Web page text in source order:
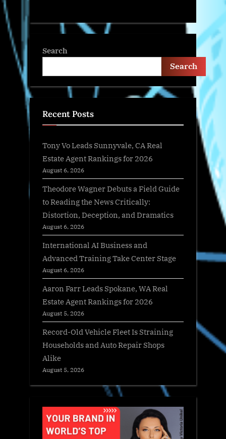
Search
Search
Recent Posts
Tony Vo Leads Sunnyvale, CA Real
Estate Agent Rankings for 2026
August 6, 2026
Theodore Wagner Debuts a Field Guide
to Reading the News Critically:
Distortion, Deception, and Dramatics
August 6, 2026
International AI Business and
Advanced Training Take Center Stage
August 6, 2026
Aaron Farr Leads Spokane, WA Real
Estate Agent Rankings for 2026
August 5, 2026
Record-Old Vehicle Fleet Is Straining
Households and Auto Repair Shops
Alike
August 5, 2026